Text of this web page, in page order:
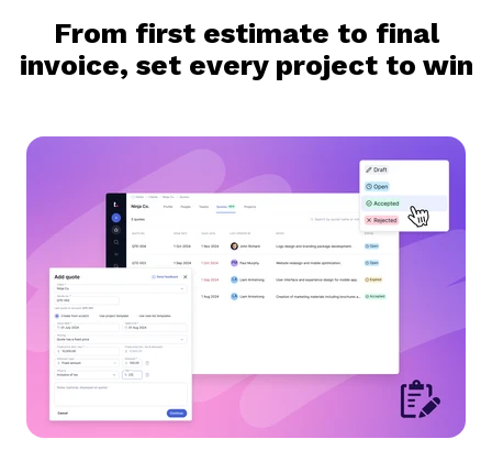
From first estimate to final
invoice, set every project to win